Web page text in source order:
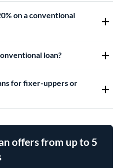
on a conventional
loan?
for fixer-uppers or
offers from up to 5